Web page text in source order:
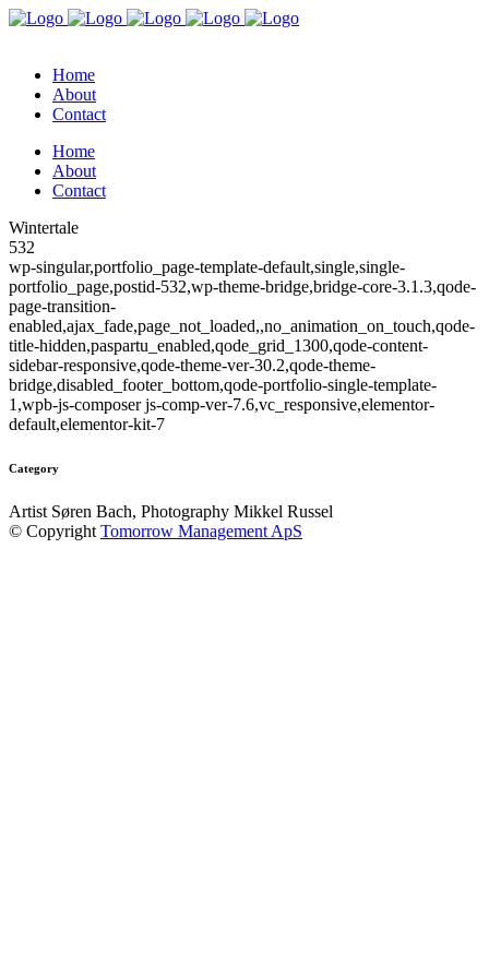
Home
About
Contact
Home
About
Contact
Wintertale
532
wp-singular,portfolio_page-template-default,single,single-
portfolio_page,postid-532,wp-theme-bridge,bridge-core-3.1.3,qode-
page-transition-
enabled,ajax_fade,page_not_loaded,,no_animation_on_touch,qode-
title-hidden,paspartu_enabled,qode_grid_1300,qode-content-
sidebar-responsive,qode-theme-ver-30.2,qode-theme-
bridge,disabled_footer_bottom,qode-portfolio-single-template-
1,wpb-js-composer js-comp-ver-7.6,vc_responsive,elementor-
default,elementor-kit-7
Category
Artist Søren Bach, Photography Mikkel Russel
© Copyright Tomorrow Management ApS